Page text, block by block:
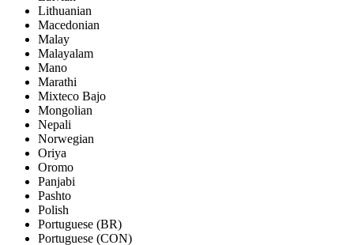
Lithuanian
Macedonian
Malay
Malayalam
Mano
Marathi
Mixteco Bajo
Mongolian
Nepali
Norwegian
Oriya
Oromo
Panjabi
Pashto
Polish
Portuguese (BR)
Portuguese (CON)